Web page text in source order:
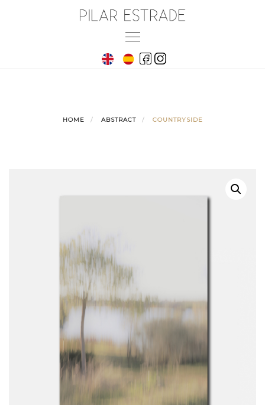
Toggle
HOME ABSTRACT COUNTRYSIDE